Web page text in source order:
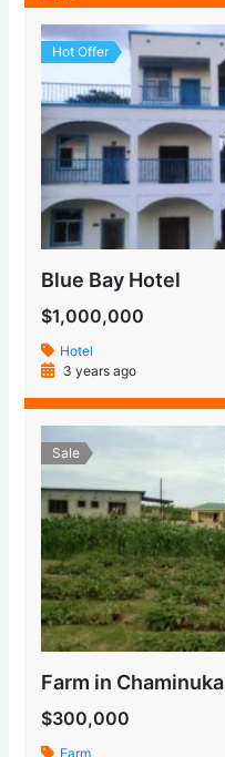
Hot Offer
Blue Bay Hotel
$1,000,000
Hotel
3 years ago
Sale
Farm in Chaminuka
$300,000
Farm